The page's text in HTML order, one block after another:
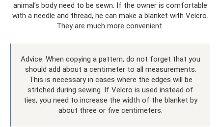
animal’s body need to be sewn. If the owner is comfortable
with a needle and thread, he can make a blanket with Velcro.
They are much more convenient.
Advice. When copying a pattern, do not forget that you
should add about a centimeter to all measurements.
This is necessary in cases where the edges will be
stitched during sewing. If Velcro is used instead of
ties, you need to increase the width of the blanket by
about three or five centimeters.